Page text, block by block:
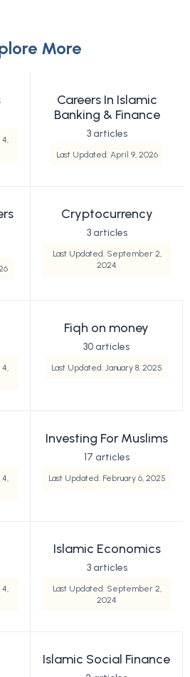
More
Careers In Islamic
Banking & Finance
3 articles
Last Updated: April 9, 2026
Cryptocurrency
3 articles
Last Updated: September 2,
2024
Fiqh on money
30 articles
Last Updated: January 8, 2025
Investing For Muslims
17 articles
Last Updated: February 6, 2025
Islamic Economics
3 articles
Last Updated: September 2,
2024
Islamic Social Finance